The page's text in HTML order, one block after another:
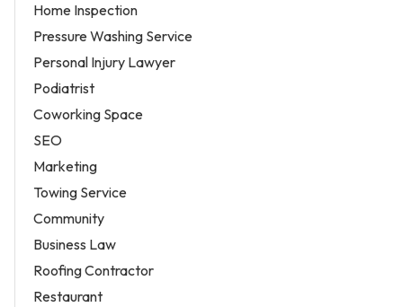
Home Inspection
Pressure Washing Service
Personal Injury Lawyer
Podiatrist
Coworking Space
SEO
Marketing
Towing Service
Community
Business Law
Roofing Contractor
Restaurant